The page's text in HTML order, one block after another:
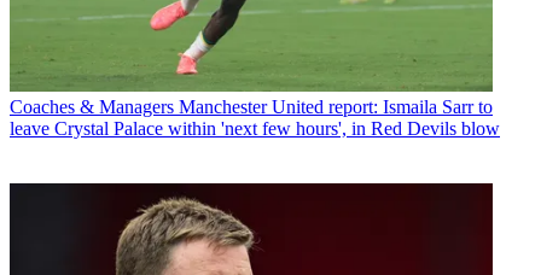
Coaches & Managers Manchester United report: Ismaila Sarr to
leave Crystal Palace within 'next few hours', in Red Devils blow